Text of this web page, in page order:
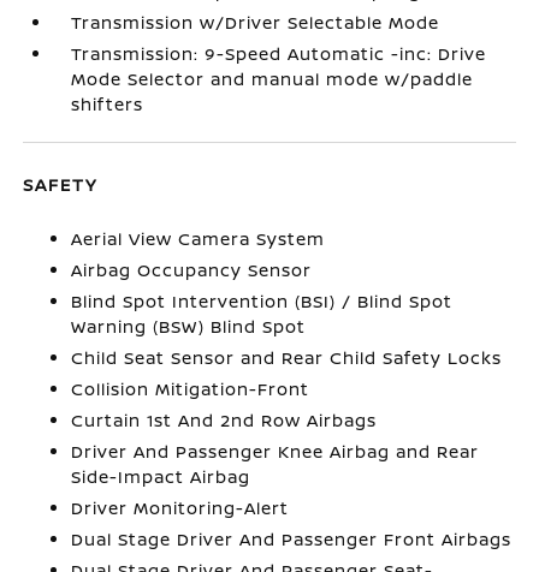
Transmission w/Driver Selectable Mode
Transmission: 9-Speed Automatic -inc: Drive
Mode Selector and manual mode w/paddle
shifters
SAFETY
Aerial View Camera System
Airbag Occupancy Sensor
Blind Spot Intervention (BSI) / Blind Spot
Warning (BSW) Blind Spot
Child Seat Sensor and Rear Child Safety Locks
Collision Mitigation-Front
Curtain 1st And 2nd Row Airbags
Driver And Passenger Knee Airbag and Rear
Side-Impact Airbag
Driver Monitoring-Alert
Dual Stage Driver And Passenger Front Airbags